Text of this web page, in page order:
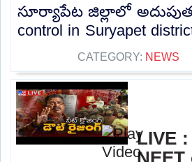
సూర్యాపేట జిల్లాలో
control in Suryapet
CATEGORY: NEWS
LIVE